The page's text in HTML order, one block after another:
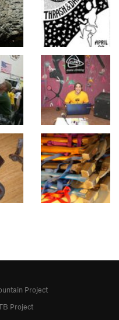
Project
Project